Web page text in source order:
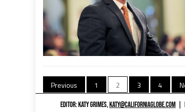
Posts
navigation
Previous 1 2 3 4
EDITOR: KATY GRIMES,KATY@CALIFORNIAGLOBE.COM